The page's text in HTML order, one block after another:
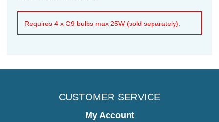
Requires 4 x G9 bulbs max 25W (sold separately).
CUSTOMER SERVICE
My Account